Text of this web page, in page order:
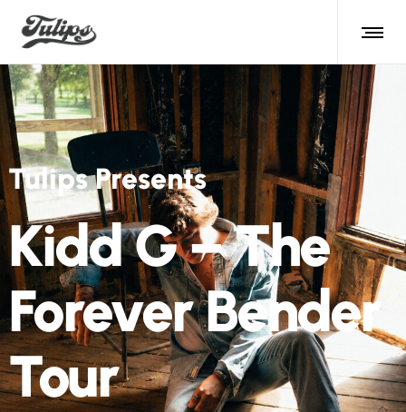
Tulips Presents
Kidd G – The
Forever Bender
Tour